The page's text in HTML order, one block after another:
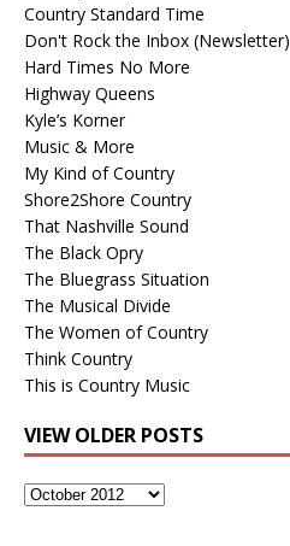
Country Standard Time
Don't Rock the Inbox (Newsletter)
Hard Times No More
Highway Queens
Kyle’s Korner
Music & More
My Kind of Country
Shore2Shore Country
That Nashville Sound
The Black Opry
The Bluegrass Situation
The Musical Divide
The Women of Country
Think Country
This is Country Music
VIEW OLDER POSTS
View